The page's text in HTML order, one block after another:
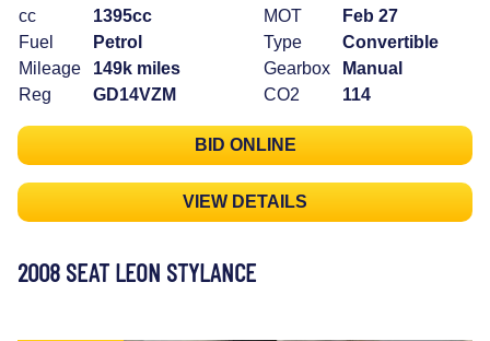
cc
1395cc
Fuel
Petrol
Mileage
149k miles
Reg
GD14VZM
MOT
Feb 27
Type
Convertible
Gearbox
Manual
CO2
114
BID ONLINE
VIEW DETAILS
2008 SEAT LEON STYLANCE